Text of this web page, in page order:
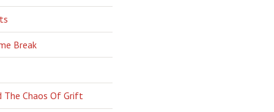
Break
The Chaos Of Grift